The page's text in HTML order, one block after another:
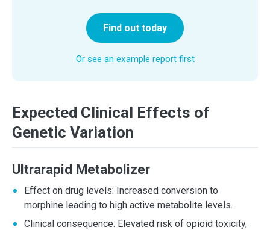
Find out today
Or see an example report first
Expected Clinical Effects of
Genetic Variation
Ultrarapid Metabolizer
Effect on drug levels: Increased conversion to
morphine leading to high active metabolite levels.
Clinical consequence: Elevated risk of opioid toxicity,